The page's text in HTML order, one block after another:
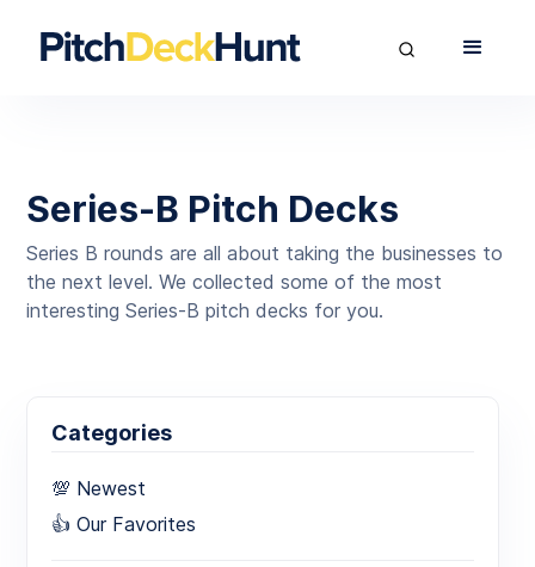
Series-B Pitch Decks
Series B rounds are all about taking the businesses to
the next level. We collected some of the most
interesting Series-B pitch decks for you.
Categories
💯 Newest
👍 Our Favorites